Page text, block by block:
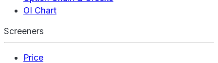
OI Chart
Screeners
Price